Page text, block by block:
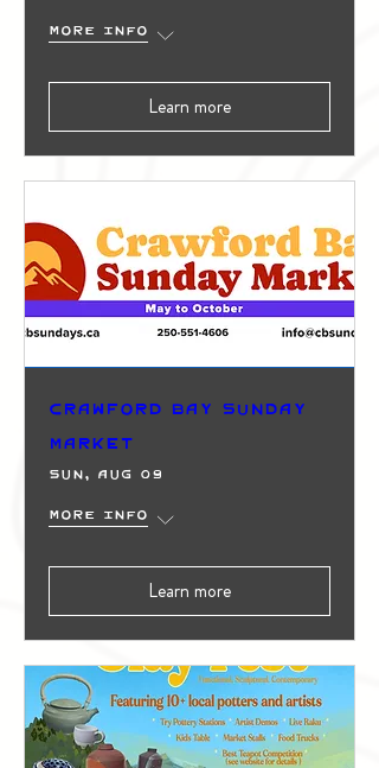
More info
Learn more
Crawford Bay Sunday
Market
Sun, Aug 09
More info
Learn more